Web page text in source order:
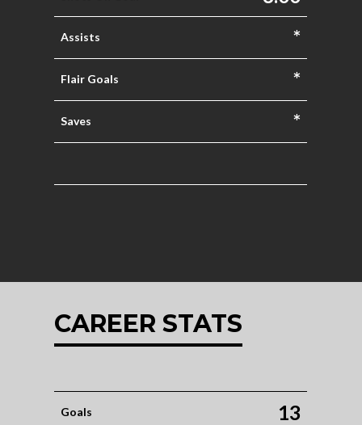
Assists *
Flair Goals *
Saves *
CAREER STATS
Goals 13